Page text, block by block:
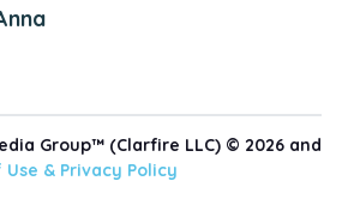
Group™ (Clarfire LLC) © 2026 and
Use & Privacy Policy